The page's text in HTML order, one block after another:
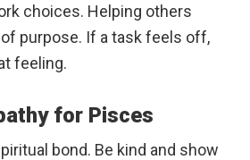
choices. Helping others
purpose. If a task feels off,
feeling.
for Pisces
bond. Be kind and show